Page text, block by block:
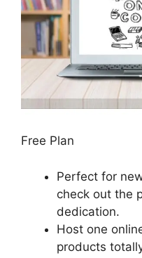
Free Plan
Perfect for
check out the
dedication.
Host one
products